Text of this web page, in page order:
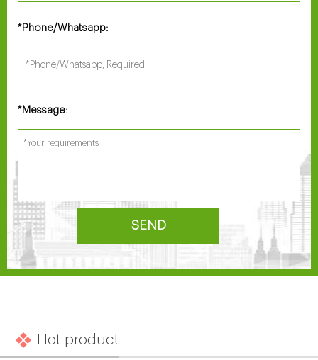
*Phone/Whatsapp:
*Message:
SEND
Hot product